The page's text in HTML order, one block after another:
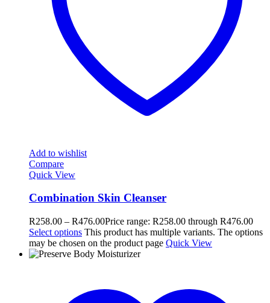
Add to wishlist
Compare
Quick View
Combination Skin Cleanser
R258.00 – R476.00Price range: R258.00 through R476.00
Select options This product has multiple variants. The options
may be chosen on the product page Quick View